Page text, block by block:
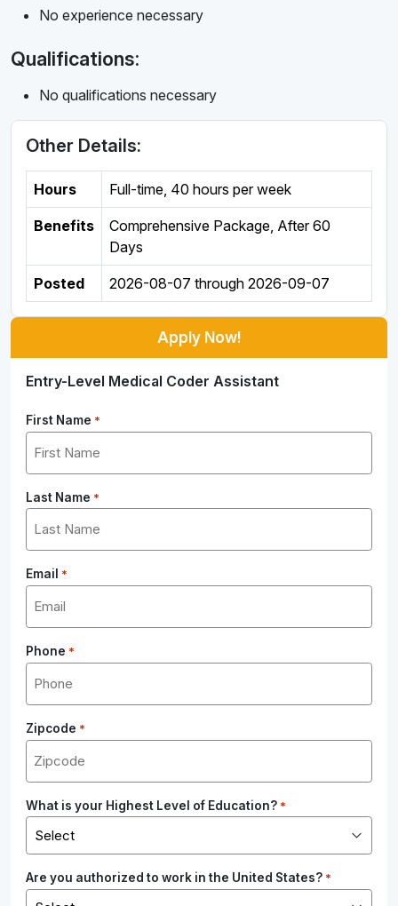
No experience necessary
Qualifications:
No qualifications necessary
Other Details:
Hours Full-time, 40 hours per week
Benefits
Comprehensive Package, After 60
Days
Posted 2026-08-07 through 2026-09-07
Apply Now!
Entry-Level Medical Coder Assistant
First Name *
Last Name *
Email *
Phone *
Zipcode *
What is your Highest Level of Education? *
Are you authorized to work in the United States? *